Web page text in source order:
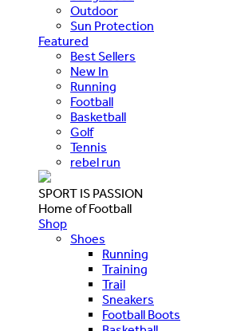
Outdoor
Sun Protection
Featured
Best Sellers
New In
Running
Football
Basketball
Golf
Tennis
rebel run
SPORT IS PASSION
Home of Football
Shop
Shoes
Running
Training
Trail
Sneakers
Football Boots